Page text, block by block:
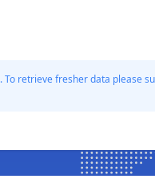
retrieve fresher data please